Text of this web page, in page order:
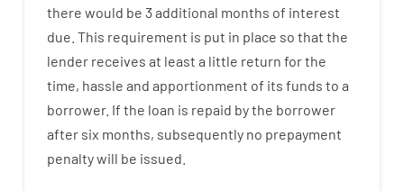
there would be 3additional months of interest
due. This requirement is put in place so that the
lender receives at least a little return forthe
time, hassle and apportionment of its funds to a
borrower. If the loan is repaid bythe borrower
after six months, subsequently no prepayment
penaltywill be issued